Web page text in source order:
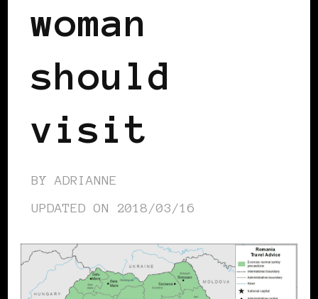
woman
should
visit
BY ADRIANNE
UPDATED ON 2018/03/16